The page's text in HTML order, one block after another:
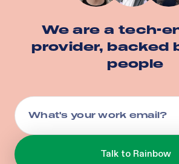
We are a tech-
provider, backed
people